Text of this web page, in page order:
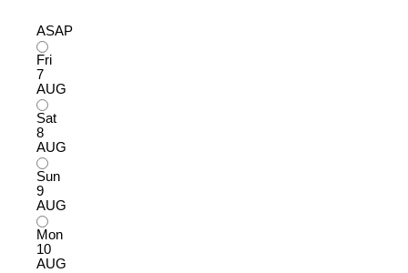
ASAP
Fri
7
AUG
Sat
8
AUG
Sun
9
AUG
Mon
10
AUG